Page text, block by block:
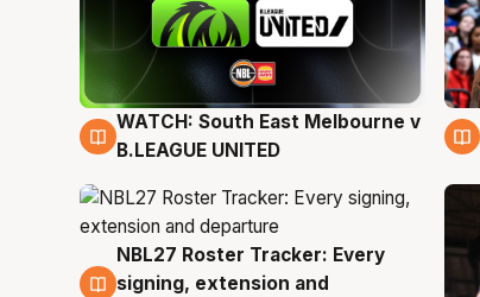
6 Aug
WATCH: South East Melbourne v
B.LEAGUE UNITED
6 Aug
NBL27 Roster Tracker: Every
signing, extension and